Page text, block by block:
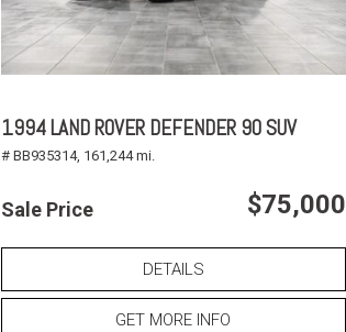
1994 LAND ROVER DEFENDER 90 SUV
# BB935314, 161,244 mi.
Sale Price $75,000
DETAILS
GET MORE INFO